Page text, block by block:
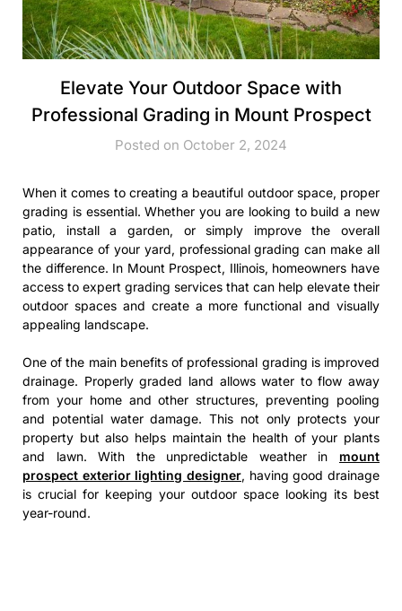
Elevate Your Outdoor Space with
Professional Grading in Mount Prospect
Posted on October 2, 2024
When it comes to creating a beautiful outdoor space, proper
grading is essential. Whether you are looking to build a new
patio, install a garden, or simply improve the overall
appearance of your yard, professional grading can make all
the difference. In Mount Prospect, Illinois, homeowners have
access to expert grading services that can help elevate their
outdoor spaces and create a more functional and visually
appealing landscape.
One of the main benefits of professional grading is improved
drainage. Properly graded land allows water to flow away
from your home and other structures, preventing pooling
and potential water damage. This not only protects your
property but also helps maintain the health of your plants
and lawn. With the unpredictable weather in mount
prospect exterior lighting designer, having good drainage
is crucial for keeping your outdoor space looking its best
year-round.